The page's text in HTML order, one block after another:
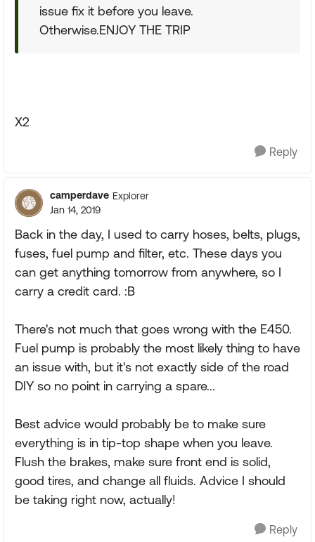
issue fix it before you leave.
Otherwise.ENJOY THE TRIP
X2
Reply
camperdave Explorer
Jan 14, 2019
Back in the day, I used to carry hoses, belts, plugs,
fuses, fuel pump and filter, etc. These days you
can get anything tomorrow from anywhere, so I
carry a credit card. :B
There's not much that goes wrong with the E450.
Fuel pump is probably the most likely thing to have
an issue with, but it's not exactly side of the road
DIY so no point in carrying a spare...
Best advice would probably be to make sure
everything is in tip-top shape when you leave.
Flush the brakes, make sure front end is solid,
good tires, and change all fluids. Advice I should
be taking right now, actually!
Reply